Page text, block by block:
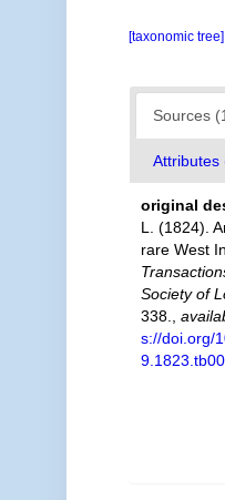
[taxonomic tree]
Sources
Attributes
original
L. (1824).
rare West
Society of
338.
s://doi.org/